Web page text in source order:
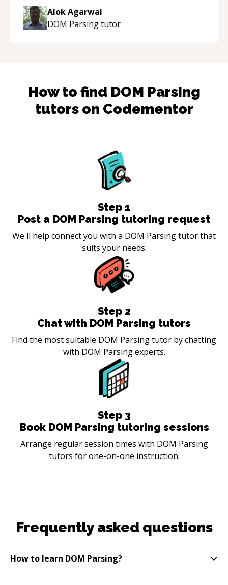
thank you!
Alok Agarwal
DOM Parsingtutor
How to find DOM Parsing
tutors on Codementor
Step 1
Post a DOM Parsing tutoring request
We'll help connect you with a DOM Parsing tutor that
suits your needs.
Step 2
Chat with DOM Parsing tutors
Find the most suitable DOM Parsing tutor by chatting
with DOM Parsing experts.
Step 3
Book DOM Parsing tutoring sessions
Arrange regular session times with DOM Parsing
tutors for one-on-one instruction.
Frequently asked questions
How to learn DOM Parsing?